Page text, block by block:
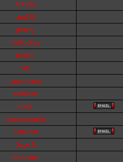
Alastair
crm250
gisling
oldhookey
nick69
Wb
pipedreams
willbloke
spike
bluemistjunkie
nzKRnut
Dave N
NoBrains